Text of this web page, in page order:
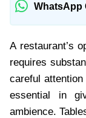
WhatsApp
A restaurant’s
requires
careful
essential in
ambience.